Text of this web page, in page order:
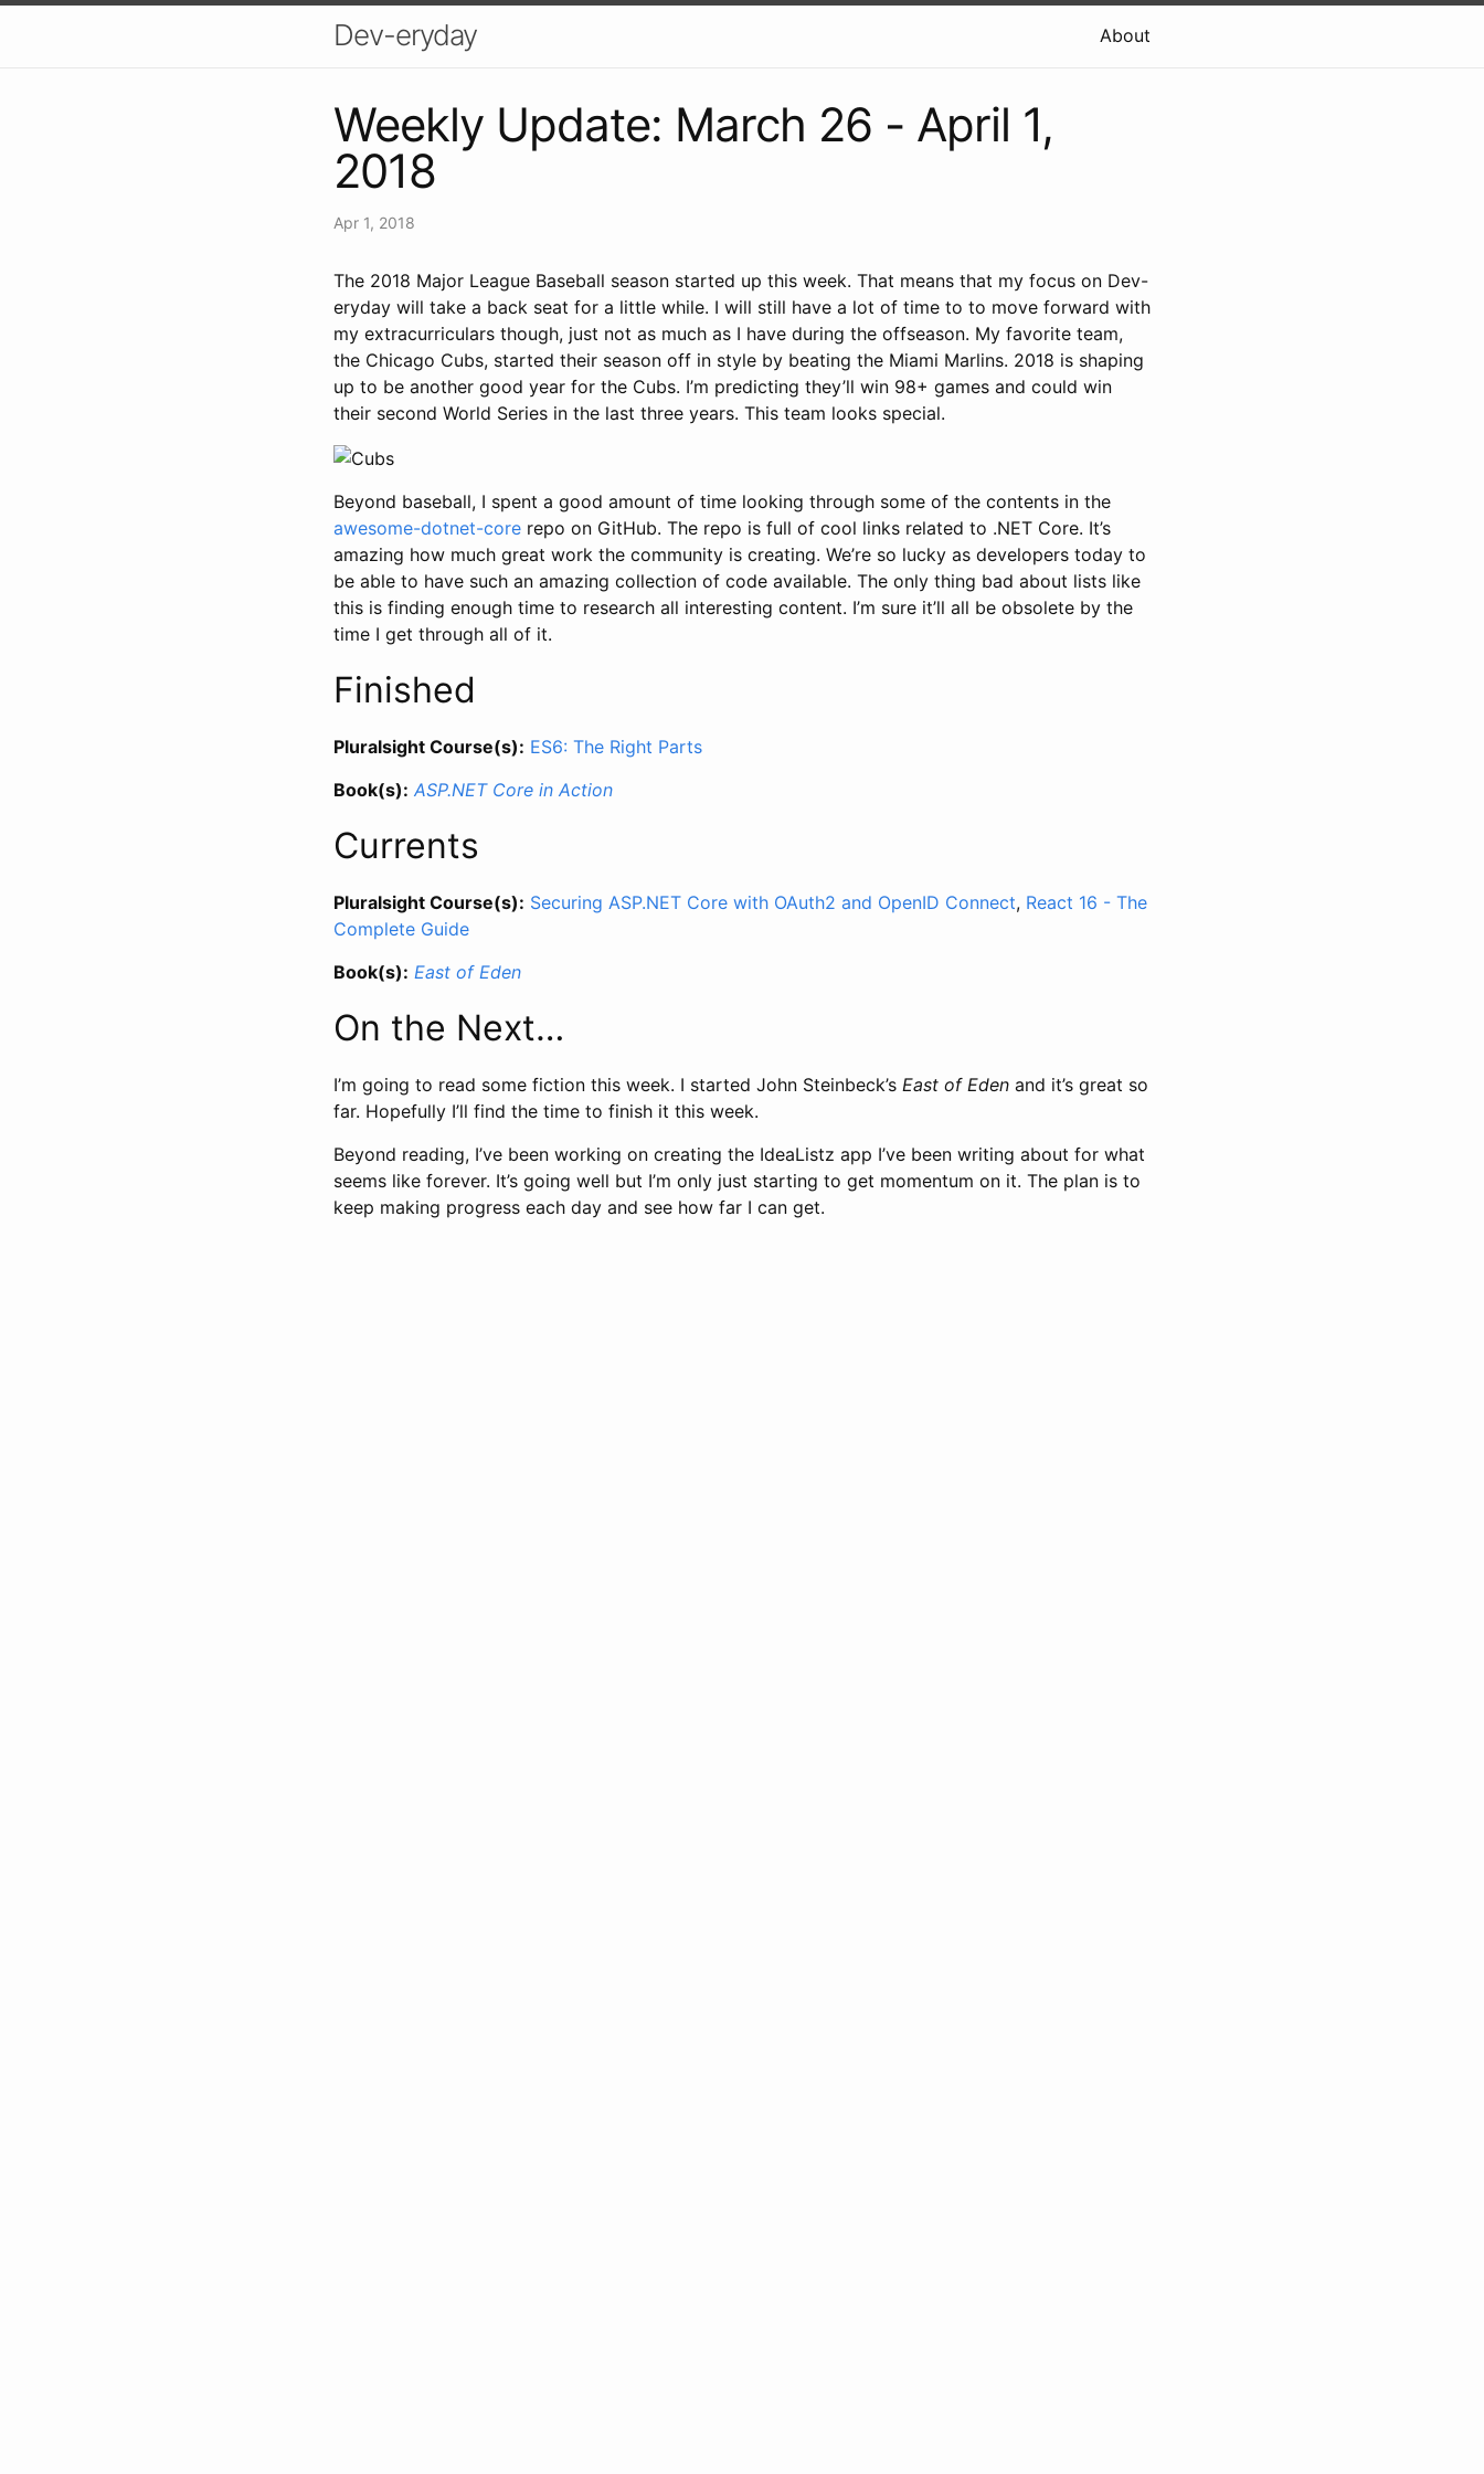
Dev-eryday About
Weekly Update: March 26 - April 1,
2018
Apr 1, 2018
The 2018 Major League Baseball season started up this week. That means that my focus on Dev-
eryday will take a back seat for a little while. I will still have a lot of time to to move forward with
my extracurriculars though, just not as much as I have during the offseason. My favorite team,
the Chicago Cubs, started their season off in style by beating the Miami Marlins. 2018 is shaping
up to be another good year for the Cubs. I’m predicting they’ll win 98+ games and could win
their second World Series in the last three years. This team looks special.
Beyond baseball, I spent a good amount of time looking through some of the contents in the
awesome-dotnet-core repo on GitHub. The repo is full of cool links related to .NET Core. It’s
amazing how much great work the community is creating. We’re so lucky as developers today to
be able to have such an amazing collection of code available. The only thing bad about lists like
this is finding enough time to research all interesting content. I’m sure it’ll all be obsolete by the
time I get through all of it.
Finished
Pluralsight Course(s): ES6: The Right Parts
Book(s): ASP.NET Core in Action
Currents
Pluralsight Course(s): Securing ASP.NET Core with OAuth2 and OpenID Connect, React 16 - The
Complete Guide
Book(s): East of Eden
On the Next…
I’m going to read some fiction this week. I started John Steinbeck’s East of Eden and it’s great so
far. Hopefully I’ll find the time to finish it this week.
Beyond reading, I’ve been working on creating the IdeaListz app I’ve been writing about for what
seems like forever. It’s going well but I’m only just starting to get momentum on it. The plan is to
keep making progress each day and see how far I can get.